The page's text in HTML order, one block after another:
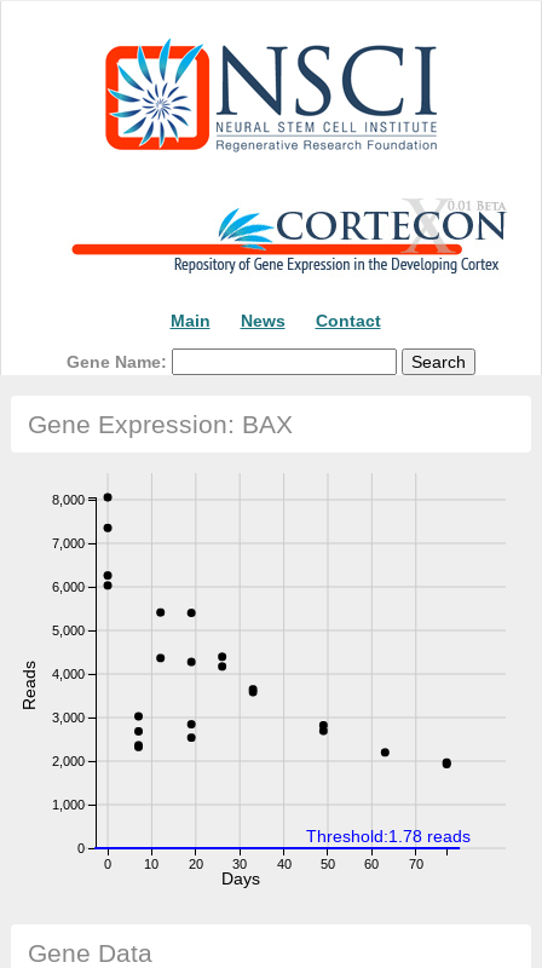
Main News Contact
Gene Name:
Gene Expression: BAX
0 10 20 30 40 50 60 70
0
1,000
2,000
3,000
4,000
5,000
6,000
7,000
8,000
Reads
Days
Threshold:1.78 reads
Gene Data